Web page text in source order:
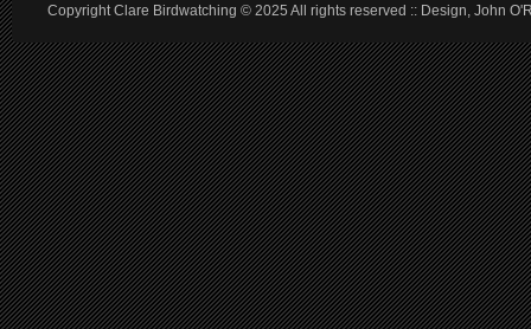
Copyright Clare Birdwatching © 2025 All rights reserved :: Design, John